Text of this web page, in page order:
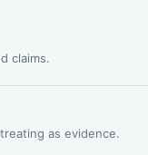
claims.
as evidence.